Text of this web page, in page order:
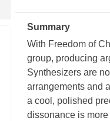
Summary
With Freedom of
group, producing
Synthesizers are
arrangements and
a cool, polished
dissonance is